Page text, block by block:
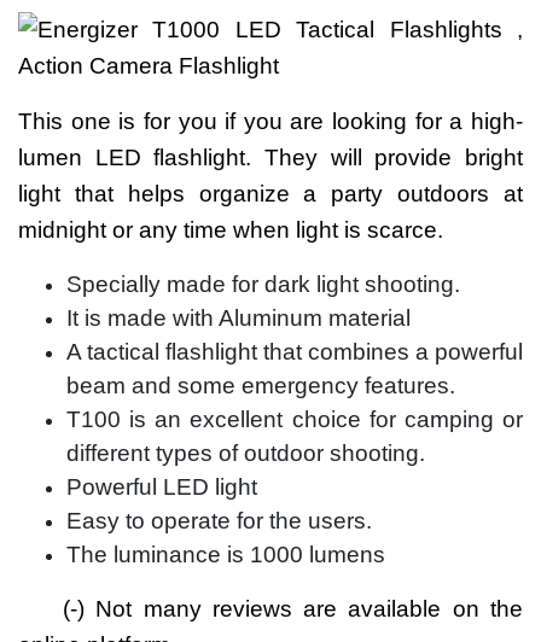
This one is for you if you are looking for a high-
lumen LED flashlight. They will provide bright
light that helps organize a party outdoors at
midnight or any time when light is scarce.
Specially made for dark light shooting.
It is made with Aluminum material
A tactical flashlight that combines a powerful
beam and some emergency features.
T100 is an excellent choice for camping or
different types of outdoor shooting.
Powerful LED light
Easy to operate for the users.
The luminance is 1000 lumens
(-) Not many reviews are available on the